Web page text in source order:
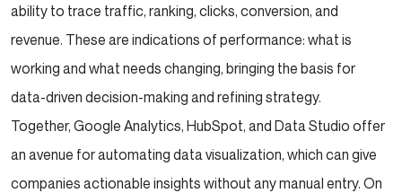
ability to trace traffic, ranking, clicks, conversion, and
revenue. These are indications of performance: what is
working and what needs changing, bringing the basis for
data-driven decision-making and refining strategy.
Together, Google Analytics, HubSpot, and Data Studio offer
an avenue for automating data visualization, which can give
companies actionable insights without any manual entry. On